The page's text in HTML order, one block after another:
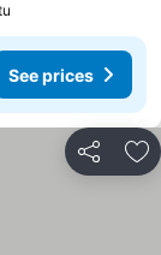
See prices
Share